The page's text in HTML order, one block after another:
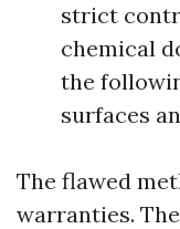
strict
chemical
the
surfaces
The flawed
warranties.